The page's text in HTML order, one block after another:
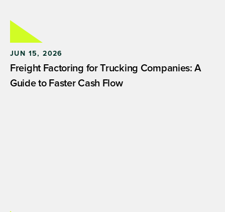
JUN 15, 2026
Freight Factoring for Trucking Companies: A
Guide to Faster Cash Flow